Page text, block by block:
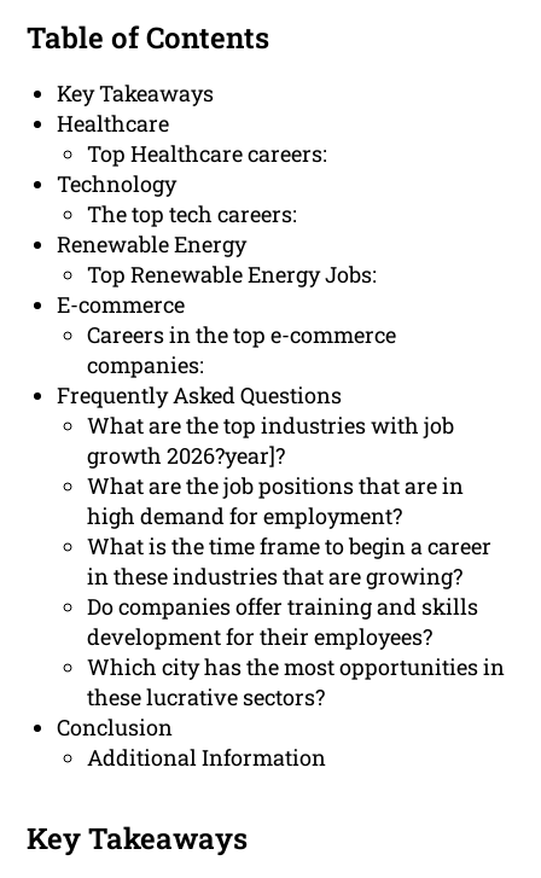
Table of Contents
Key Takeaways
Healthcare
Top Healthcare careers:
Technology
The top tech careers:
Renewable Energy
Top Renewable Energy Jobs:
E-commerce
Careers in the top e-commerce
companies:
Frequently Asked Questions
What are the top industries with job
growth 2026?year]?
What are the job positions that are in
high demand for employment?
What is the time frame to begin a career
in these industries that are growing?
Do companies offer training and skills
development for their employees?
Which city has the most opportunities in
these lucrative sectors?
Conclusion
Additional Information
Key Takeaways